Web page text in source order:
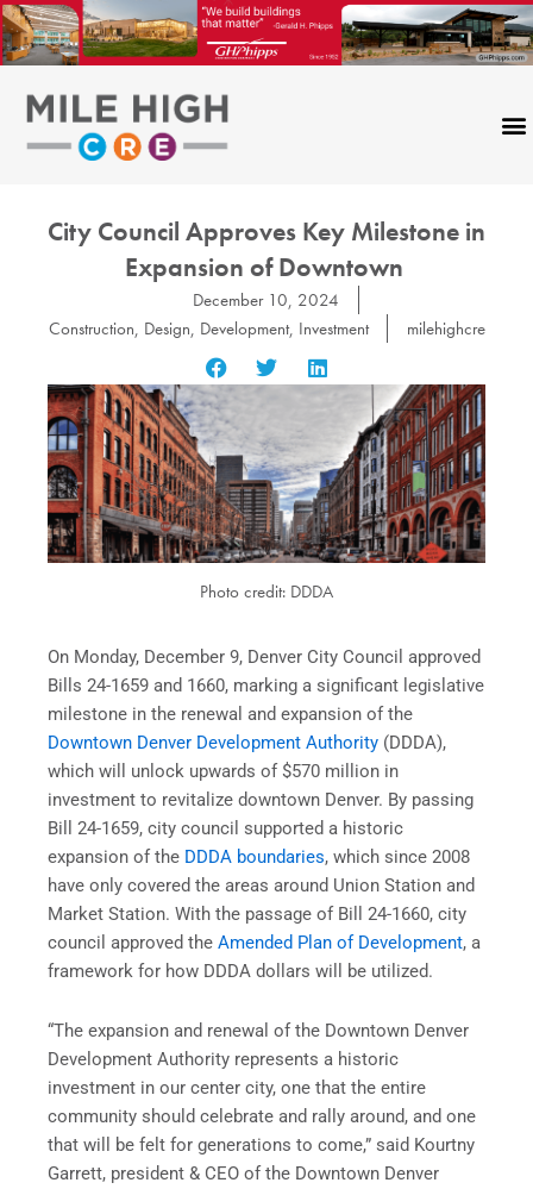
Skip
to
content
City Council Approves Key Milestone in
Expansion of Downtown
December 10, 2024
Construction, Design, Development, Investment milehighcre
Photo credit: DDDA
On Monday, December 9, Denver City Council approved
Bills 24-1659 and 1660, marking a significant legislative
milestone in the renewal and expansion of the
Downtown Denver Development Authority (DDDA),
which will unlock upwards of $570 million in
investment to revitalize downtown Denver. By passing
Bill 24-1659, city council supported a historic
expansion of the DDDA boundaries, which since 2008
have only covered the areas around Union Station and
Market Station. With the passage of Bill 24-1660, city
council approved the Amended Plan of Development, a
framework for how DDDA dollars will be utilized.
“The expansion and renewal of the Downtown Denver
Development Authority represents a historic
investment in our center city, one that the entire
community should celebrate and rally around, and one
that will be felt for generations to come,” said Kourtny
Garrett, president & CEO of the Downtown Denver